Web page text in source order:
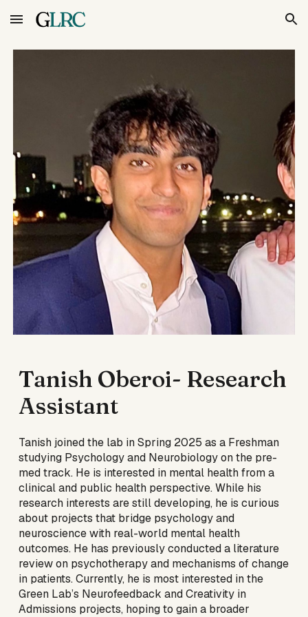
Skip to main content Skip to navigation
Tanish Oberoi- Research
Assistant
Tanish joined the lab in Spring 2025 as a Freshman
studying Psychology and Neurobiology on the pre-
med track. He is interested in mental health from a
clinical and public health perspective. While his
research interests are still developing, he is curious
about projects that bridge psychology and
neuroscience with real-world mental health
outcomes. He has previously conducted a literature
review on psychotherapy and mechanisms of change
in patients. Currently, he is most interested in the
Green Lab’s Neurofeedback and Creativity in
Admissions projects, hoping to gain a broader